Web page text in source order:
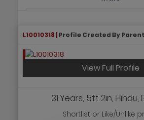
L10010318 | Profile Created By
View Full Profile
31 Years, 5ft 2in, Hindu,
Shortlist or Like/Unlike